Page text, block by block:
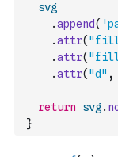
svg
.append(
.attr(
.attr(
.attr( "d" ,
return svg .
}